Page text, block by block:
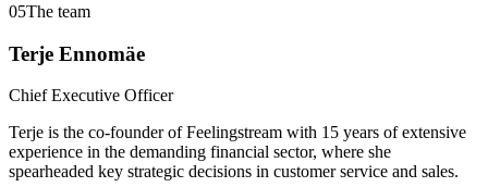
05The team
Terje Ennomäe
Chief Executive Officer
Terje is the co-founder of Feelingstream with 15 years of extensive
experience in the demanding financial sector, where she
spearheaded key strategic decisions in customer service and sales.